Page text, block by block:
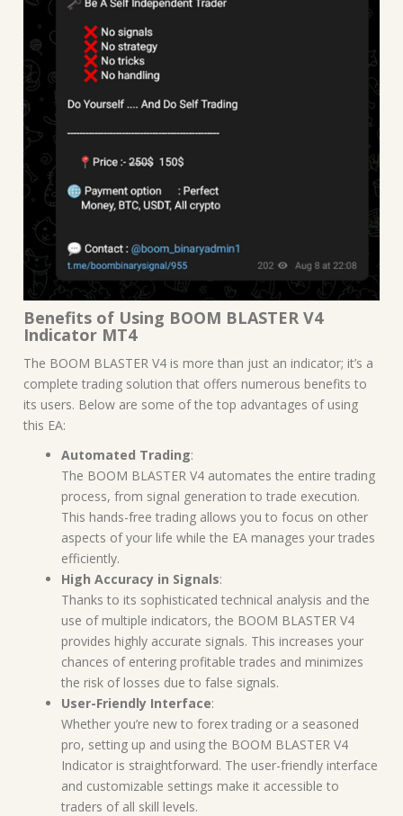
Benefits of Using BOOM BLASTER V4
Indicator MT4
The BOOM BLASTER V4 is more than just an indicator; it’s a
complete trading solution that offers numerous benefits to
its users. Below are some of the top advantages of using
this EA:
Automated Trading:
The BOOM BLASTER V4 automates the entire trading
process, from signal generation to trade execution.
This hands-free trading allows you to focus on other
aspects of your life while the EA manages your trades
efficiently.
High Accuracy in Signals:
Thanks to its sophisticated technical analysis and the
use of multiple indicators, the BOOM BLASTER V4
provides highly accurate signals. This increases your
chances of entering profitable trades and minimizes
the risk of losses due to false signals.
User-Friendly Interface:
Whether you’re new to forex trading or a seasoned
pro, setting up and using the BOOM BLASTER V4
Indicator is straightforward. The user-friendly interface
and customizable settings make it accessible to
traders of all skill levels.